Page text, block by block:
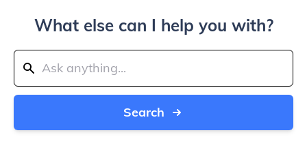
What else can I help you with?
Search